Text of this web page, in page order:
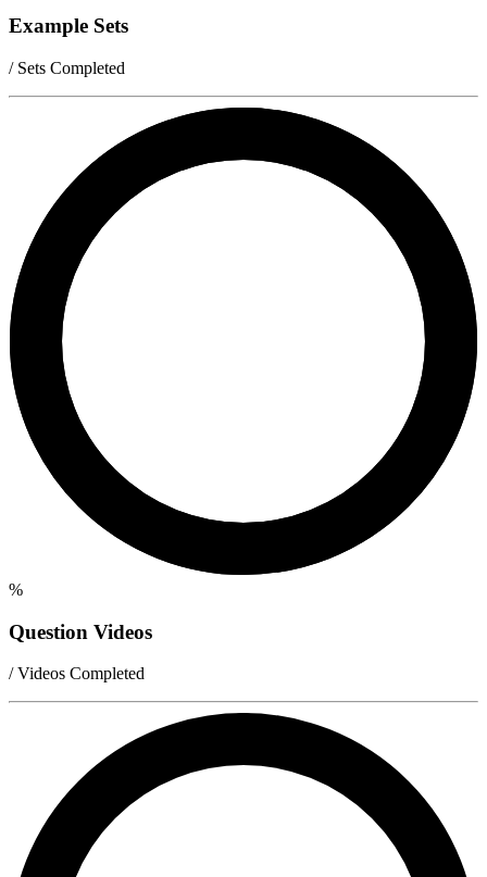
Example Sets
/ Sets Completed
%
Question Videos
/ Videos Completed